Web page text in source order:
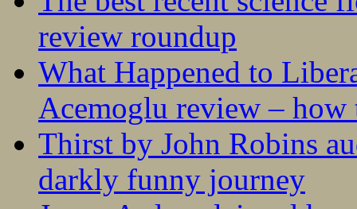
review roundup
What Happened to
Acemoglu review – how
Thirst by John Robins
darkly funny journey